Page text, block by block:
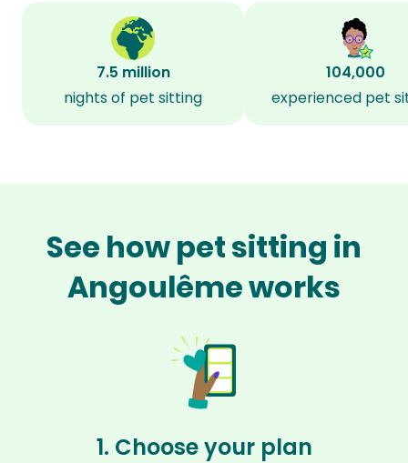
7.5 million
nights of pet sitting
104,000
experienced pet
See how pet sitting in
Angoulême works
1. Choose your plan